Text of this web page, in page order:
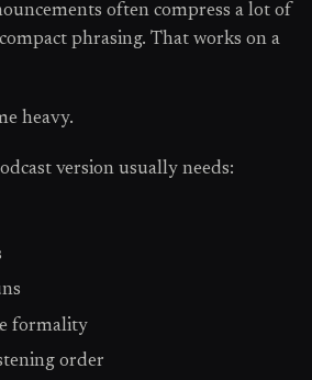
often compress a lot of
phrasing. That works on a
heavy.
version usually needs:
formality
order